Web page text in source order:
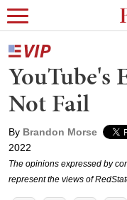
YouTube's
Not Fail
By Brandon Morse
2022
The opinions expressed by
represent the views of